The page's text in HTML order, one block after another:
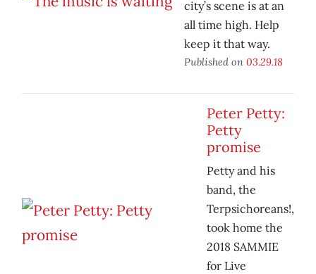
city’s scene is at an
all time high. Help
keep it that way.
Published on 03.29.18
Peter Petty:
Petty
promise
Petty and his
band, the
Terpsichoreans!,
took home the
2018 SAMMIE
for Live